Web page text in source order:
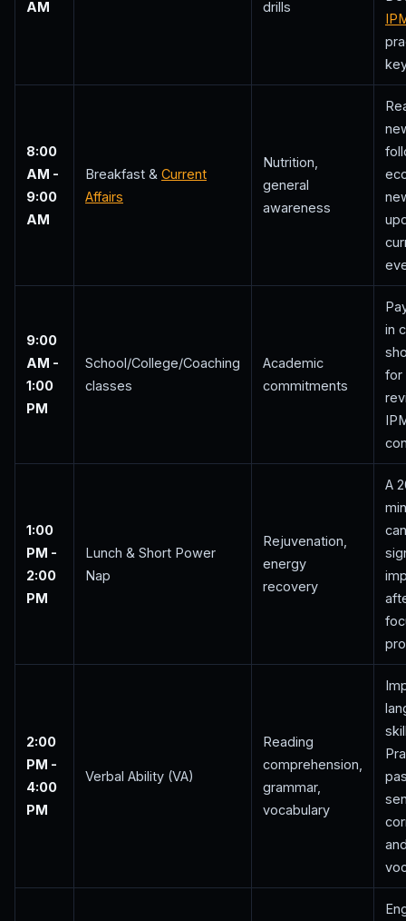
AM drills
8:00
AM -
9:00
AM
Breakfast & Current
Affairs
Nutrition,
general
awareness
9:00
AM -
1:00
PM
School/College/Coaching
classes
Academic
commitments
in
for
1:00
PM -
2:00
PM
Lunch & Short Power
Nap
Rejuvenation,
energy
recovery
A
can
2:00
PM -
4:00
PM
Verbal Ability (VA)
Reading
comprehension,
grammar,
vocabulary